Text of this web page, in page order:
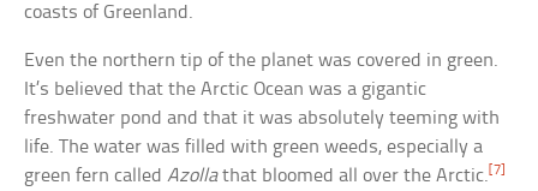
coasts of Greenland.
Even the northern tip of the planet was covered in green.
It’s believed that the Arctic Ocean was a gigantic
freshwater pond and that it was absolutely teeming with
life. The water was filled with green weeds, especially a
green fern calledAzollathat bloomed all over the Arctic.[7]